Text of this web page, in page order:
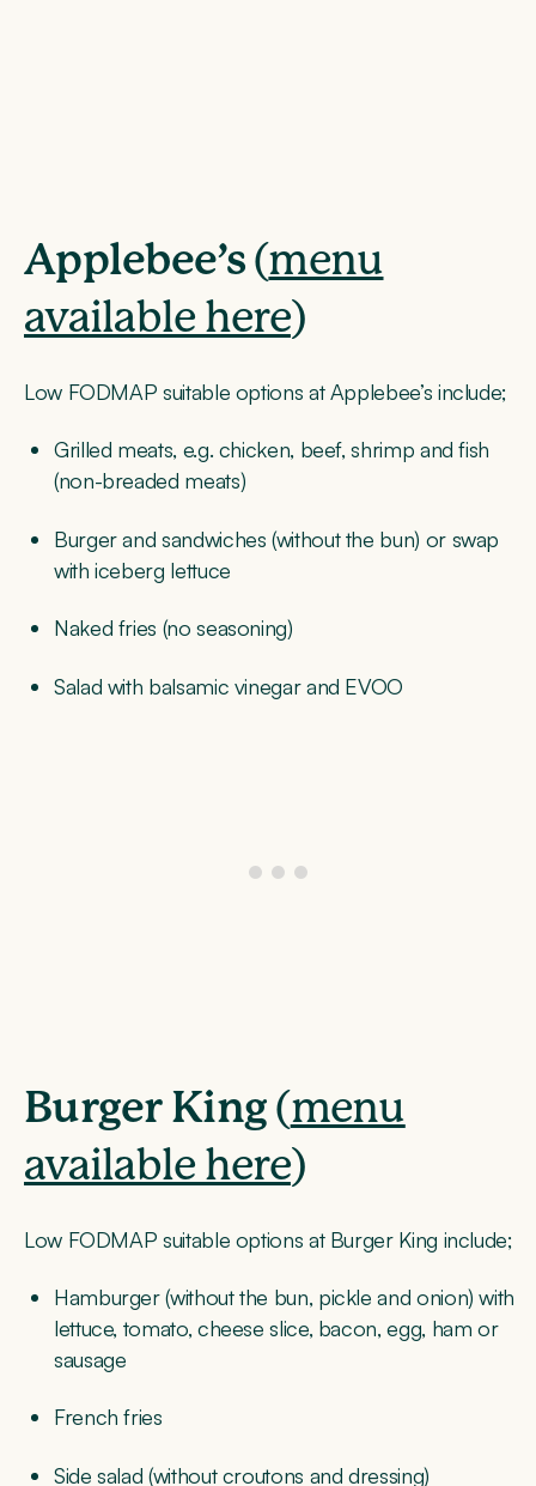
Applebee’s(menu
available here)
Low FODMAP suitable options at Applebee’s include;
Grilled meats, e.g. chicken, beef, shrimp and fish
(non-breaded meats)
Burger and sandwiches (without the bun) or swap
with iceberg lettuce
Naked fries (no seasoning)
Salad with balsamic vinegar and EVOO
Burger King (menu
available here)
Low FODMAP suitable options at Burger King include;
Hamburger (without the bun, pickle and onion) with
lettuce, tomato, cheese slice, bacon, egg, ham or
sausage
French fries
Side salad (without croutons and dressing)